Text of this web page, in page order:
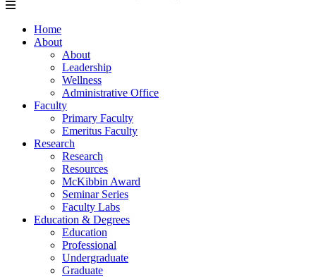
Home
About
About
Leadership
Wellness
Administrative Office
Faculty
Primary Faculty
Emeritus Faculty
Research
Research
Resources
McKibbin Award
Seminar Series
Faculty Labs
Education & Degrees
Education
Professional
Undergraduate
Graduate